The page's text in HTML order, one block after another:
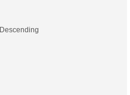
Descending